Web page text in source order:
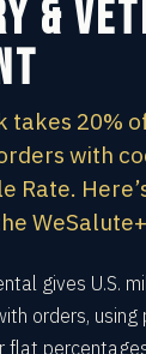
&
takes 20%
with
Rate.
gives U.S.
orders,
flat